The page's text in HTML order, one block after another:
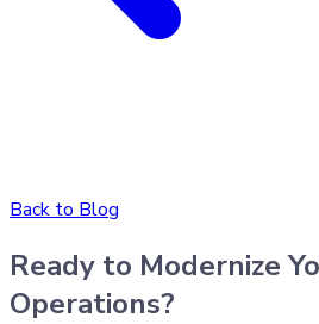
Back to Blog
Ready to Modernize
Operations?